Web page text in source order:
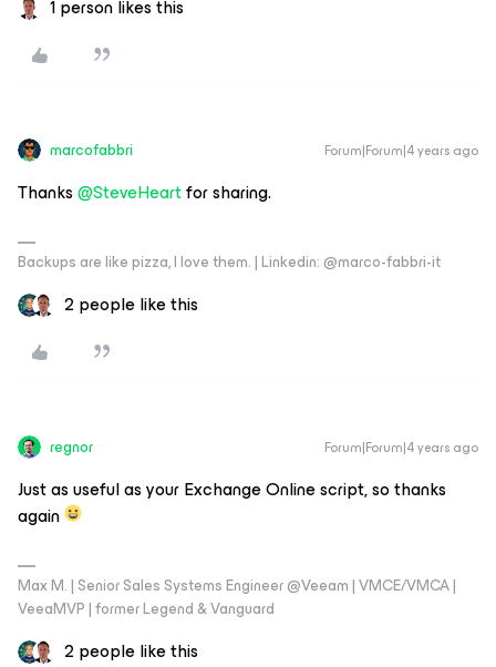
1 person likes this
marcofabbri Forum|Forum|4 years ago
Thanks@SteveHeartfor sharing.
Backups are like pizza, I love them. | Linkedin: @marco-fabbri-it
2 people like this
regnor Forum|Forum|4 years ago
Just as useful as your Exchange Online script, so thanks
again
Max M. | Senior Sales Systems Engineer @Veeam | VMCE/VMCA |
VeeaMVP | former Legend & Vanguard
2 people like this